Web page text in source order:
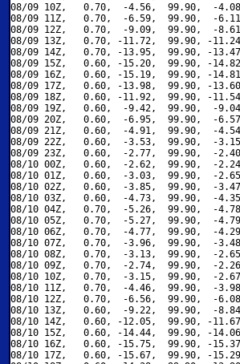
08/09 10Z,   0.70,  -4.56,  99.90,  -
08/09 11Z,   0.70,  -6.59,  99.90,  -
08/09 12Z,   0.70,  -9.09,  99.90,  -
08/09 13Z,   0.70, -11.72,  99.90, -
08/09 14Z,   0.70, -13.95,  99.90, -
08/09 15Z,   0.60, -15.20,  99.90, -
08/09 16Z,   0.60, -15.19,  99.90, -
08/09 17Z,   0.60, -13.98,  99.90, -
08/09 18Z,   0.60, -11.92,  99.90, -
08/09 19Z,   0.60,  -9.42,  99.90,  -
08/09 20Z,   0.60,  -6.95,  99.90,  -
08/09 21Z,   0.60,  -4.91,  99.90,  -
08/09 22Z,   0.60,  -3.53,  99.90,  -
08/09 23Z,   0.60,  -2.77,  99.90,  -
08/10 00Z,   0.60,  -2.62,  99.90,  -
08/10 01Z,   0.60,  -3.03,  99.90,  -
08/10 02Z,   0.60,  -3.85,  99.90,  -
08/10 03Z,   0.60,  -4.73,  99.90,  -
08/10 04Z,   0.70,  -5.26,  99.90,  -
08/10 05Z,   0.70,  -5.27,  99.90,  -
08/10 06Z,   0.70,  -4.77,  99.90,  -
08/10 07Z,   0.70,  -3.96,  99.90,  -
08/10 08Z,   0.70,  -3.13,  99.90,  -
08/10 09Z,   0.70,  -2.74,  99.90,  -
08/10 10Z,   0.70,  -3.15,  99.90,  -
08/10 11Z,   0.70,  -4.46,  99.90,  -
08/10 12Z,   0.70,  -6.56,  99.90,  -
08/10 13Z,   0.60,  -9.22,  99.90,  -
08/10 14Z,   0.60, -12.05,  99.90, -
08/10 15Z,   0.60, -14.44,  99.90, -
08/10 16Z,   0.60, -15.75,  99.90, -
08/10 17Z,   0.60, -15.67,  99.90, -